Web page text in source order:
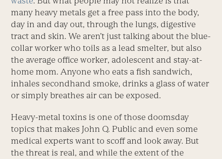
many heavy metals get a free pass into the body,
day in and day out, through the lungs, digestive
tract and skin. We aren’t just talking about the blue-
collar worker who toils as a lead smelter, but also
the average office worker, adolescent and stay-at-
home mom. Anyone who eats a fish sandwich,
inhales secondhand smoke, drinks a glass of water
or simply breathes air can be exposed.
Heavy-metal toxins is one of those doomsday
topics that makes John Q. Public and even some
medical experts want to scoff and look away. But
the threat is real, and while the extent of the